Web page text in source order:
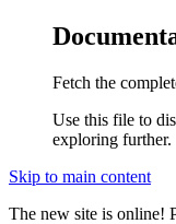
Fetch the
Use this file to
exploring further.
Skip to main content
The new site is online!